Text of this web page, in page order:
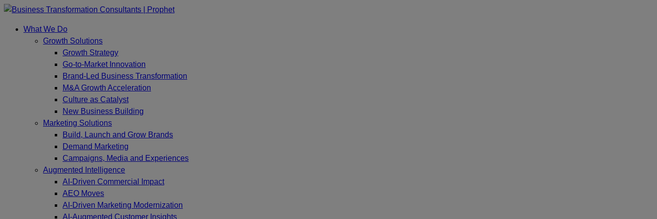
Skip
contentWhat We Do
Growth Solutions
Growth Strategy
Go-to-Market Innovation
Brand-Led Business Transformation
M&A Growth Acceleration
Culture as Catalyst
New Business Building
Marketing Solutions
Build, Launch and Grow Brands
Demand Marketing
Campaigns, Media and Experiences
Augmented Intelligence
AI-Driven Commercial Impact
AEO Moves
AI-Driven Marketing Modernization
AI-Augmented Customer Insights